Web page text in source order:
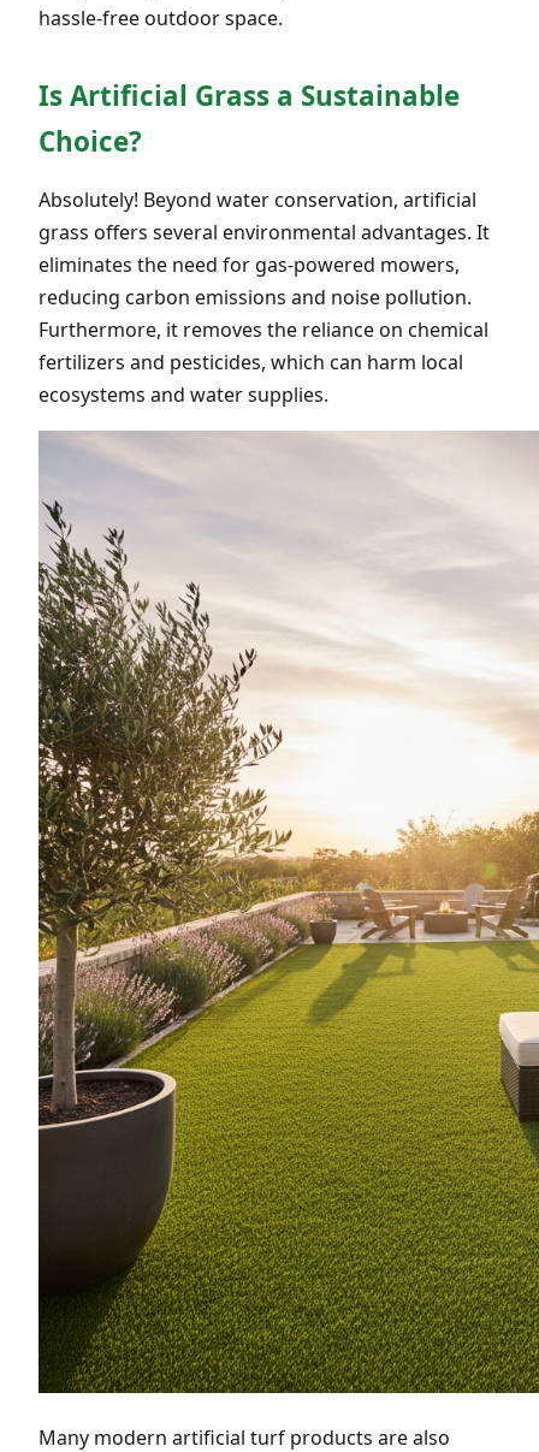
hassle-free outdoor space.
Is Artificial Grass a Sustainable
Choice?
Absolutely! Beyond water conservation, artificial
grass offers several environmental advantages. It
eliminates the need for gas-powered mowers,
reducing carbon emissions and noise pollution.
Furthermore, it removes the reliance on chemical
fertilizers and pesticides, which can harm local
ecosystems and water supplies.
Many modern artificial turf products are also